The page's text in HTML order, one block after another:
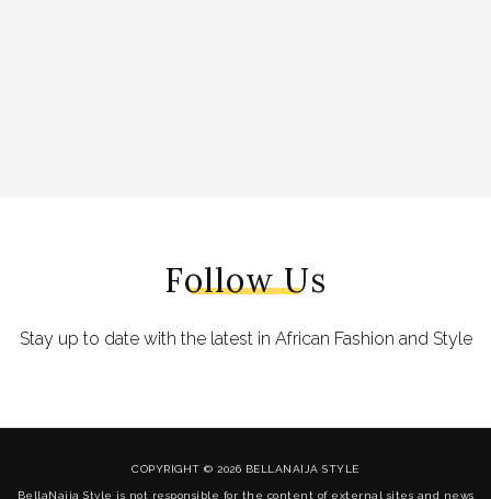
Follow Us
Stay up to date with the latest in African Fashion and Style
COPYRIGHT © 2026 BELLANAIJA STYLE
BellaNaija Style is not responsible for the content of external sites and news